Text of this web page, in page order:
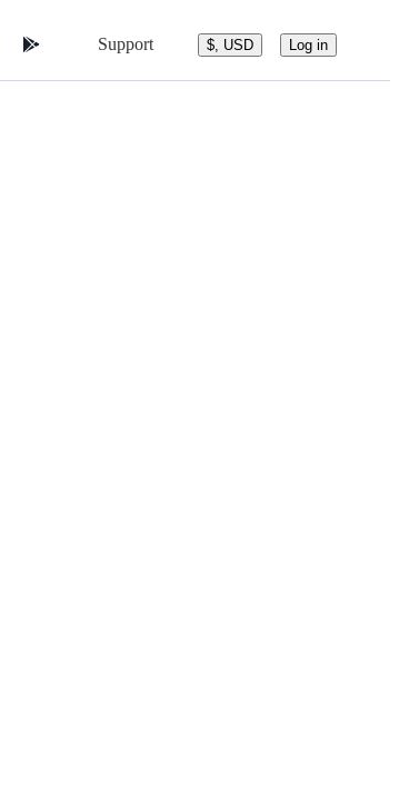
Support $, USD Log in